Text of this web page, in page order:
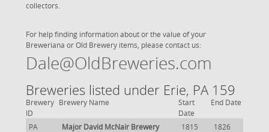
collectors.
For help finding information about or the value of your
Breweriana or Old Brewery items, please contact us:
Dale@OldBreweries.com
Breweries listed under Erie, PA 159
Brewery
ID
Brewery Name
Start
Date
End Date
PA
Major David McNair Brewery 1815 1826